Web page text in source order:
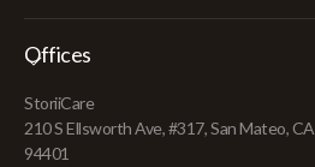
Offices
StoriiCare
210 S Ellsworth Ave, #317, San Mateo, CA
94401